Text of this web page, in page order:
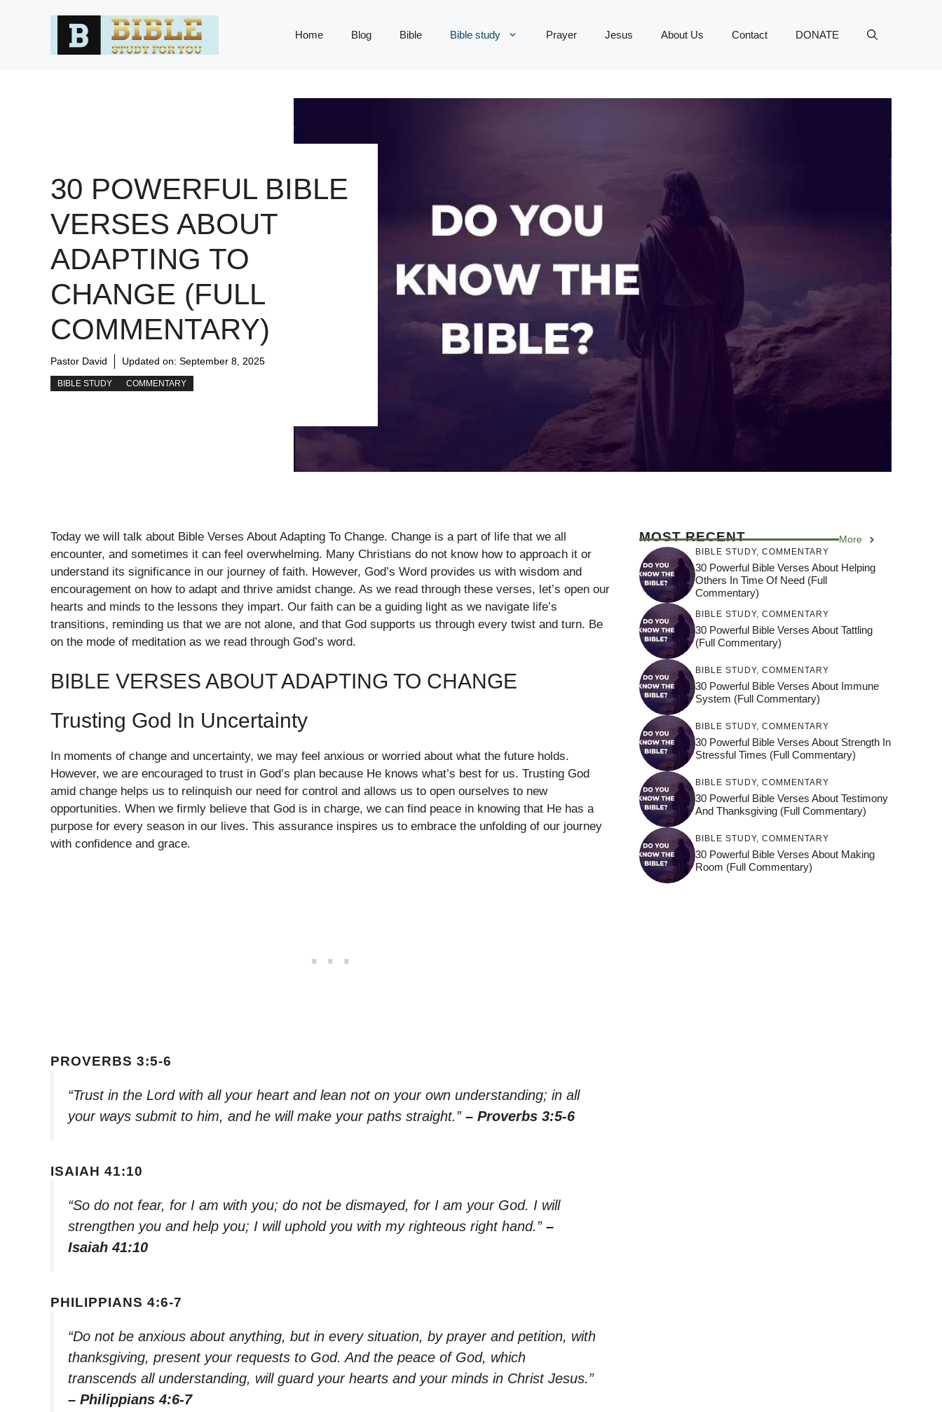
Home Blog Bible Bible study Prayer Jesus About Us Contact DONATE
30 POWERFUL BIBLE
VERSES ABOUT
ADAPTING TO
CHANGE (FULL
COMMENTARY)
Pastor David Updated on: September 8, 2025
BIBLE STUDY COMMENTARY
Today we will talk about Bible Verses About Adapting To Change. Change is a part of life that we all
encounter, and sometimes it can feel overwhelming. Many Christians do not know how to approach it or
understand its significance in our journey of faith. However, God’s Word provides us with wisdom and
encouragement on how to adapt and thrive amidst change. As we read through these verses, let’s open our
hearts and minds to the lessons they impart. Our faith can be a guiding light as we navigate life’s
transitions, reminding us that we are not alone, and that God supports us through every twist and turn. Be
on the mode of meditation as we read through God’s word.
BIBLE VERSES ABOUT ADAPTING TO CHANGE
Trusting God In Uncertainty
In moments of change and uncertainty, we may feel anxious or worried about what the future holds.
However, we are encouraged to trust in God’s plan because He knows what’s best for us. Trusting God
amid change helps us to relinquish our need for control and allows us to open ourselves to new
opportunities. When we firmly believe that God is in charge, we can find peace in knowing that He has a
purpose for every season in our lives. This assurance inspires us to embrace the unfolding of our journey
with confidence and grace.
PROVERBS 3:5-6
“Trust in the Lord with all your heart and lean not on your own understanding; in all
your ways submit to him, and he will make your paths straight.” – Proverbs 3:5-6
ISAIAH 41:10
“So do not fear, for I am with you; do not be dismayed, for I am your God. I will
strengthen you and help you; I will uphold you with my righteous right hand.” –
Isaiah 41:10
PHILIPPIANS 4:6-7
“Do not be anxious about anything, but in every situation, by prayer and petition, with
thanksgiving, present your requests to God. And the peace of God, which
transcends all understanding, will guard your hearts and your minds in Christ Jesus.”
– Philippians 4:6-7
MOST RECENT More
BIBLE STUDY, COMMENTARY
30 Powerful Bible Verses About Helping
Others In Time Of Need (Full
Commentary)
BIBLE STUDY, COMMENTARY
30 Powerful Bible Verses About Tattling
(Full Commentary)
BIBLE STUDY, COMMENTARY
30 Powerful Bible Verses About Immune
System (Full Commentary)
BIBLE STUDY, COMMENTARY
30 Powerful Bible Verses About Strength In
Stressful Times (Full Commentary)
BIBLE STUDY, COMMENTARY
30 Powerful Bible Verses About Testimony
And Thanksgiving (Full Commentary)
BIBLE STUDY, COMMENTARY
30 Powerful Bible Verses About Making
Room (Full Commentary)